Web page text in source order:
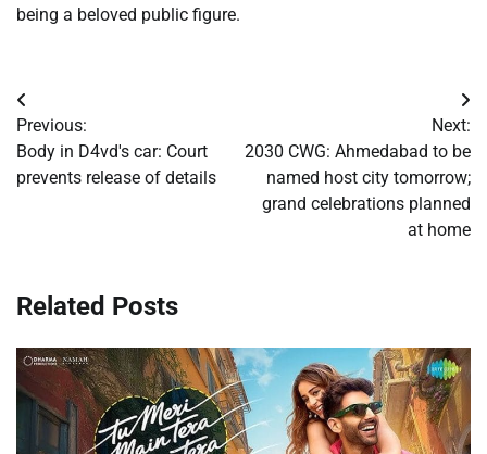
being a beloved public figure.
Post
navigation
Previous:
Body in D4vd's car: Court
prevents release of details
Next:
2030 CWG: Ahmedabad to be
named host city tomorrow;
grand celebrations planned
at home
Related Posts